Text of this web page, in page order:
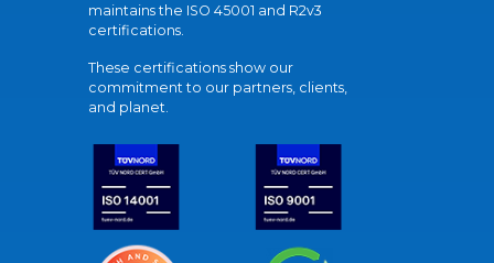
maintains the ISO 45001 and R2v3
certifications.
These certifications show our
commitment to our partners, clients,
and planet.